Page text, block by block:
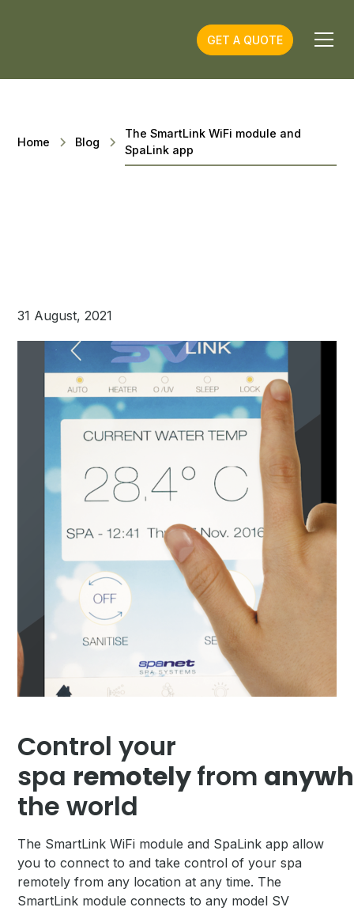
GET A QUOTE
Home Blog
The SmartLink WiFi module and
SpaLink app
31 August, 2021
Control your
spa remotelyfrom
the world
The SmartLink WiFi module and SpaLink app allow
you to connect to and take control of your spa
remotely from any location at any time. The
SmartLink module connects to any model SV